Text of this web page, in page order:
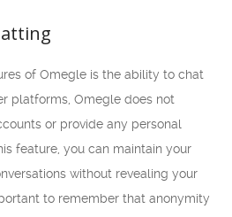
of Omegle is the ability to chat
platforms, Omegle does not
or provide any personal
feature, you can maintain your
without revealing your
to remember that anonymity